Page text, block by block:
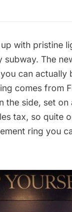
with pristine
subway. The
can actually
comes from
the side, set on
tax, so quite
ring you